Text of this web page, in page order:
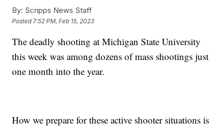
By: Scripps News Staff
Posted 7:52 PM, Feb 15, 2023
The deadly shooting at Michigan State University
this week was among dozens of mass shootings just
one month into the year.
How we prepare for these active shooter situations is